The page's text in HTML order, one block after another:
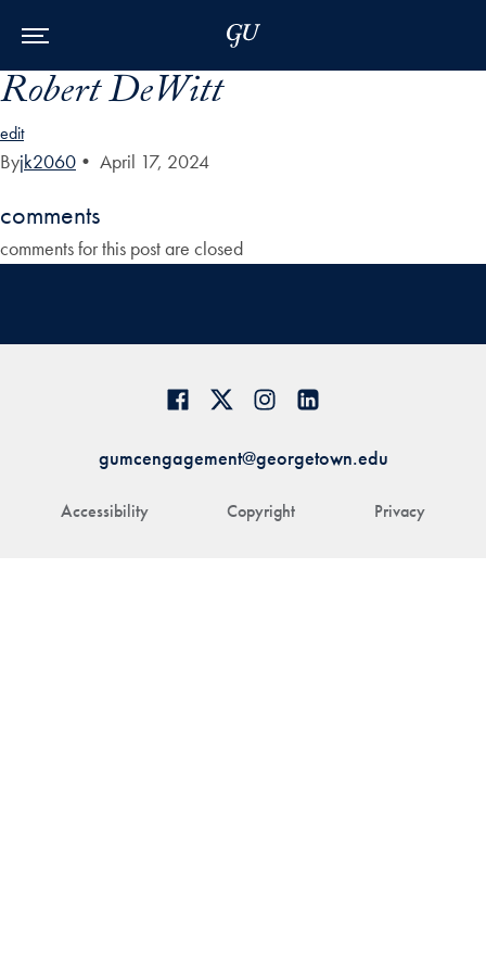
Robert DeWitt
edit
Byjk2060 • April 17, 2024
comments
comments for this post are closed
Accessibility Copyright Privacy
gumcengagement@georgetown.edu